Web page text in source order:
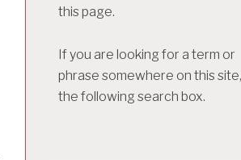
this page.
If you are looking for a term or
phrase somewhere on this
the following search box.